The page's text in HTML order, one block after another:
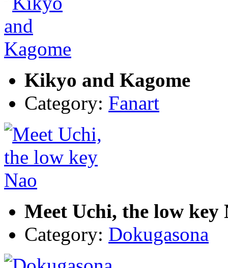
Kikyo and Kagome
Category: Fanart
Meet Uchi, the low key
Category: Dokugasona